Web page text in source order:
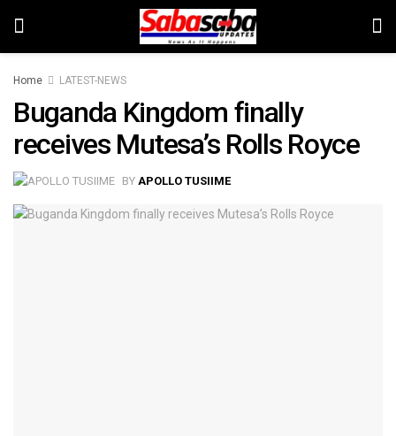
Home LATEST-NEWS
Buganda Kingdom finally
receives Mutesa’s Rolls Royce
BY APOLLO TUSIIME